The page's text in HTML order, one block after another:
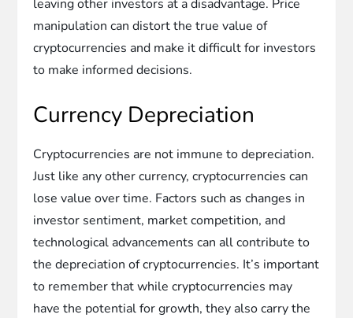
leaving other investors at a disadvantage. Price
manipulation can distort the true value of
cryptocurrencies and make it difficult for investors
to make informed decisions.
Currency Depreciation
Cryptocurrencies are not immune to depreciation.
Just like any other currency, cryptocurrencies can
lose value over time. Factors such as changes in
investor sentiment, market competition, and
technological advancements can all contribute to
the depreciation of cryptocurrencies. It’s important
to remember that while cryptocurrencies may
have the potential for growth, they also carry the